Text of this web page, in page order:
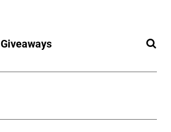
Giveaways